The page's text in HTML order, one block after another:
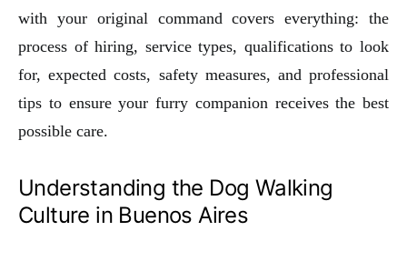
with your original command covers everything: the
process of hiring, service types, qualifications to look
for, expected costs, safety measures, and professional
tips to ensure your furry companion receives the best
possible care.
Understanding the Dog Walking
Culture in Buenos Aires